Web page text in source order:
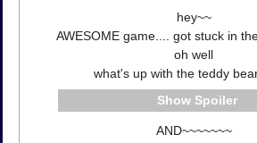
hey~~
AWESOME game.... got stuck in
oh well
what's up with the teddy
Spoiler
AND~~~~~~~